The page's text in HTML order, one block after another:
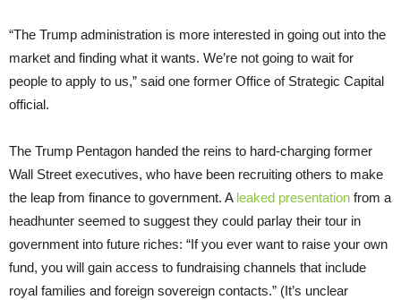
“The Trump administration is more interested in going out into the
market and finding what it wants. We’re not going to wait for
people to apply to us,” said one former Office of Strategic Capital
official.
The Trump Pentagon handed the reins to hard-charging former
Wall Street executives, who have been recruiting others to make
the leap from finance to government. A leaked presentation from a
headhunter seemed to suggest they could parlay their tour in
government into future riches: “If you ever want to raise your own
fund, you will gain access to fundraising channels that include
royal families and foreign sovereign contacts.” (It’s unclear